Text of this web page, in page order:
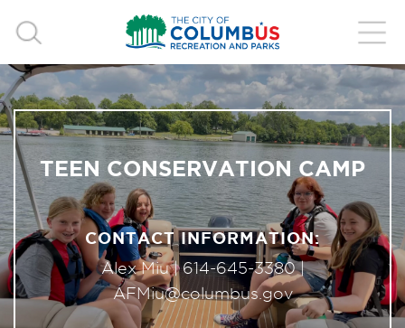
TEEN CONSERVATION CAMP
CONTACT INFORMATION:
Alex Miu |614-645-3380|
AFMiu@columbus.gov